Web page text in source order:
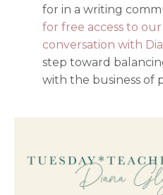
for in a writing
for free access to
conversation with
step toward
with the business of